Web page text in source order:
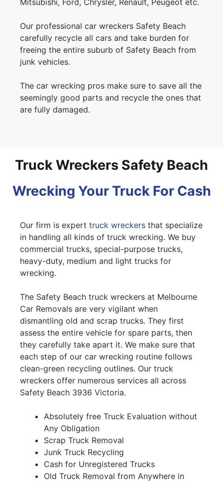
Mitsubishi, Ford, Chrysler, Renault, Peugeot etc.
Our professional car wreckers Safety Beach
carefully recycle all cars and take burden for
freeing the entire suburb of Safety Beach from
junk vehicles.
The car wrecking pros make sure to save all the
seemingly good parts and recycle the ones that
are fully damaged.
Truck Wreckers Safety Beach
Wrecking Your Truck For Cash
Our firm is expert truck wreckers that specialize
in handling all kinds of truck wrecking. We buy
commercial trucks, special-purpose trucks,
heavy-duty, medium and light trucks for
wrecking.
The Safety Beach truck wreckers at Melbourne
Car Removals are very vigilant when
dismantling old and scrap trucks. They first
assess the entire vehicle for spare parts, then
they carefully take apart it. We make sure that
each step of our car wrecking routine follows
clean-green recycling outlines. Our truck
wreckers offer numerous services all across
Safety Beach 3936 Victoria.
Absolutely free Truck Evaluation without
Any Obligation
Scrap Truck Removal
Junk Truck Recycling
Cash for Unregistered Trucks
Old Truck Removal from Anywhere in